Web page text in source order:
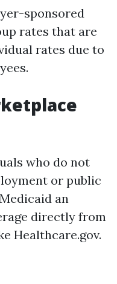
sponsored
rates that are
rates due to
who do not
or public
an
directly from
Healthcare.gov.